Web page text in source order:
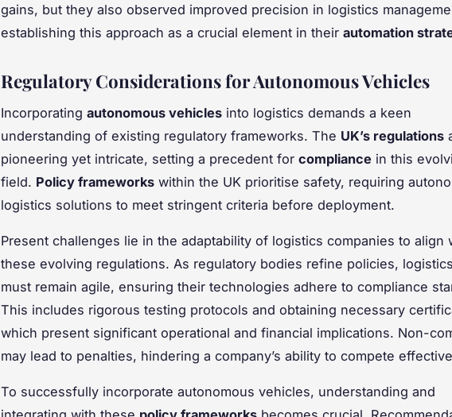
gains, but they also observed improved precision in logistics
establishing this approach as a crucial element in their automation
Regulatory Considerations for Autonomous Vehicles
Incorporating autonomous vehicles into logistics demands a keen
understanding of existing regulatory frameworks. The UK’s regulations
pioneering yet intricate, setting a precedent for compliance in this
field. Policy frameworks within the UK prioritise safety, requiring
logistics solutions to meet stringent criteria before deployment.
Present challenges lie in the adaptability of logistics companies to align
these evolving regulations. As regulatory bodies refine policies,
must remain agile, ensuring their technologies adhere to compliance
This includes rigorous testing protocols and obtaining necessary
which present significant operational and financial implications. Non-
may lead to penalties, hindering a company’s ability to compete
To successfully incorporate autonomous vehicles, understanding and